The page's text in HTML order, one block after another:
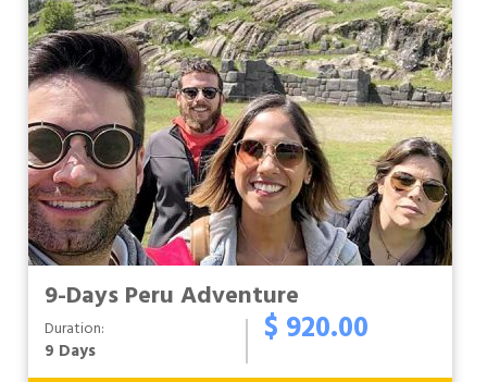
9-Days Peru Adventure
Duration:
9 Days $ 920.00